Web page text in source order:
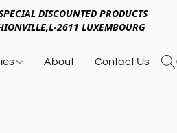
DISCOUNTED PRODUCTS
2611 LUXEMBOURG
About Contact Us